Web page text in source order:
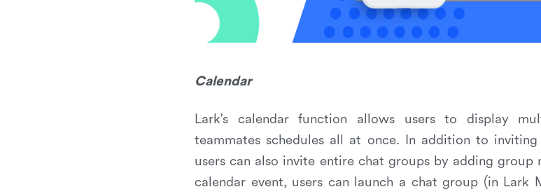
Calendar
Lark's calendar function allows users to display
teammates schedules all at once. In addition to
users can also invite entire chat groups by adding group
calendar event, users can launch a chat group (in Lark